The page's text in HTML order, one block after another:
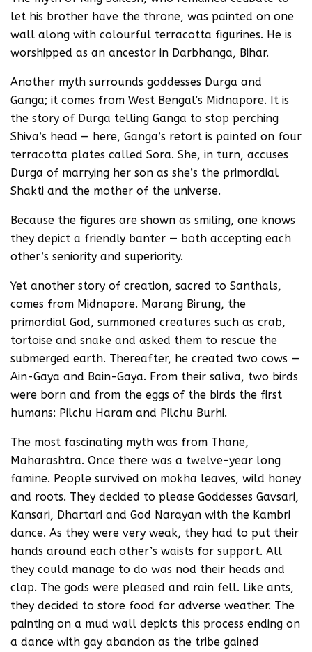
let his brother have the throne, was painted on one
wall along with colourful terracotta figurines. He is
worshipped as an ancestor in Darbhanga, Bihar.
Another myth surrounds goddesses Durga and
Ganga; it comes from West Bengal’s Midnapore. It is
the story of Durga telling Ganga to stop perching
Shiva’s head — here, Ganga’s retort is painted on four
terracotta plates called Sora. She, in turn, accuses
Durga of marrying her son as she’s the primordial
Shakti and the mother of the universe.
Because the figures are shown as smiling, one knows
they depict a friendly banter — both accepting each
other’s seniority and superiority.
Yet another story of creation, sacred to Santhals,
comes from Midnapore. Marang Birung, the
primordial God, summoned creatures such as crab,
tortoise and snake and asked them to rescue the
submerged earth. Thereafter, he created two cows —
Ain-Gaya and Bain-Gaya. From their saliva, two birds
were born and from the eggs of the birds the first
humans: Pilchu Haram and Pilchu Burhi.
The most fascinating myth was from Thane,
Maharashtra. Once there was a twelve-year long
famine. People survived on mokha leaves, wild honey
and roots. They decided to please Goddesses Gavsari,
Kansari, Dhartari and God Narayan with the Kambri
dance. As they were very weak, they had to put their
hands around each other’s waists for support. All
they could manage to do was nod their heads and
clap. The gods were pleased and rain fell. Like ants,
they decided to store food for adverse weather. The
painting on a mud wall depicts this process ending on
a dance with gay abandon as the tribe gained